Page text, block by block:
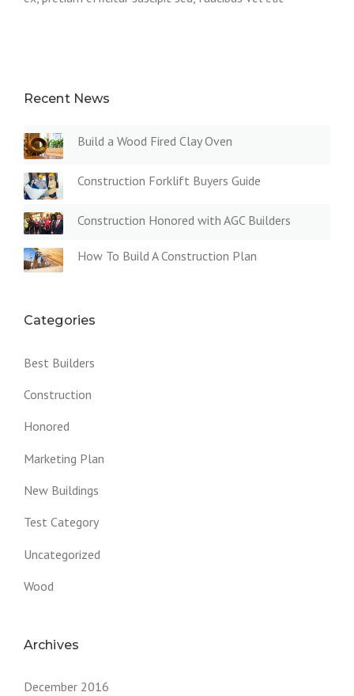
Recent News
Build a Wood Fired Clay Oven
Construction Forklift Buyers Guide
Construction Honored with AGC Builders
How To Build A Construction Plan
Categories
Best Builders
Construction
Honored
Marketing Plan
New Buildings
Test Category
Uncategorized
Wood
Archives
December 2016